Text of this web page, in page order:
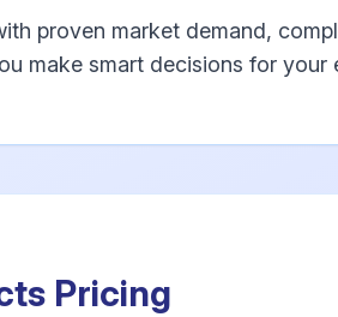
proven market demand,
make smart decisions for your
Pricing